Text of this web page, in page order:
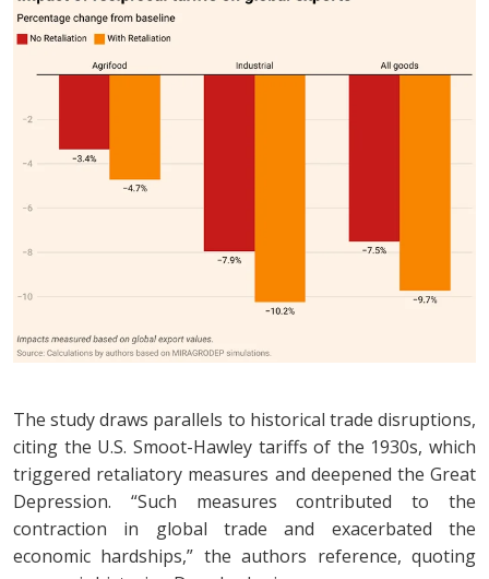
The study draws parallels to historical trade disruptions,
citing the U.S. Smoot-Hawley tariffs of the 1930s, which
triggered retaliatory measures and deepened the Great
Depression. “Such measures contributed to the
contraction in global trade and exacerbated the
economic hardships,” the authors reference, quoting